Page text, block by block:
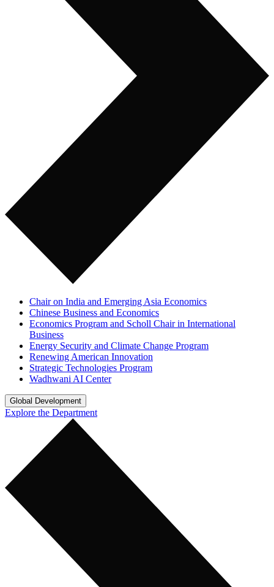
Chair on India and Emerging Asia Economics
Chinese Business and Economics
Economics Program and Scholl Chair in International
Business
Energy Security and Climate Change Program
Renewing American Innovation
Strategic Technologies Program
Wadhwani AI Center
Global Development
Explore the Department